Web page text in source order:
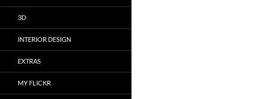
3D
INTERIOR DESIGN
EXTRAS
MY FLICKR